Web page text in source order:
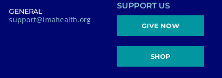
GENERAL
support@imahealth.org
SUPPORT US
GIVE NOW
SHOP